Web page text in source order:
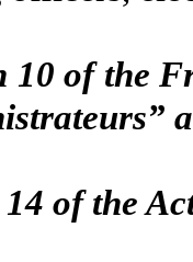
10 of the
of the